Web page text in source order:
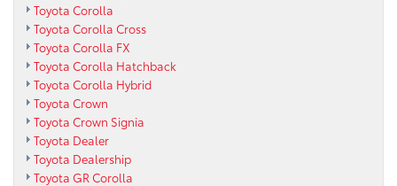
Toyota Corolla
Toyota Corolla Cross
Toyota Corolla FX
Toyota Corolla Hatchback
Toyota Corolla Hybrid
Toyota Crown
Toyota Crown Signia
Toyota Dealer
Toyota Dealership
Toyota GR Corolla